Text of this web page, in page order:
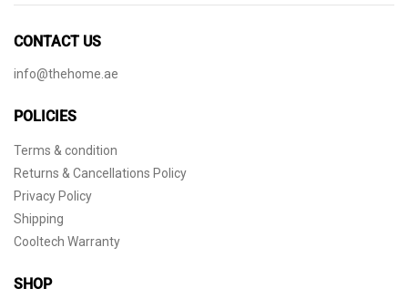
CONTACT US
info@thehome.ae
POLICIES
Terms & condition
Returns & Cancellations Policy
Privacy Policy
Shipping
Cooltech Warranty
SHOP